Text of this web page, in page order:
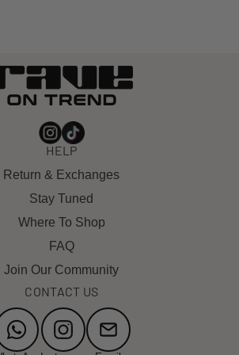
HELP
Return & Exchanges
Stay Tuned
Where To Shop
FAQ
Join Our Community
CONTACT US